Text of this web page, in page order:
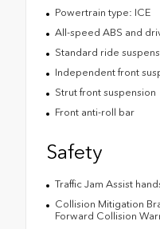
Powertrain type: ICE
All-speed ABS and
Standard ride
Independent front
Strut front suspension
Front anti-roll bar
Safety
Traffic Jam Assist
Collision Mitigation
Forward Collision